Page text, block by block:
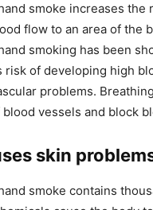
smoke increases the
flow to an area of the
smoking has been
risk of developing high
problems.
vessels and block
skin
smoke contains